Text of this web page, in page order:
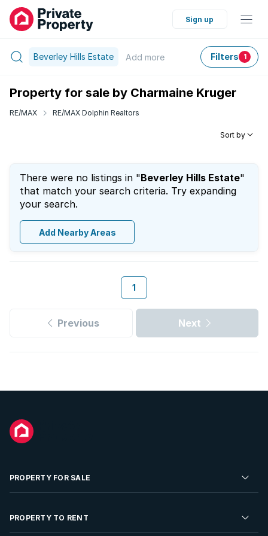
Sign up
Beverley Hills Estate Add more Filters 1
Property for sale by Charmaine Kruger
RE/MAX RE/MAX Dolphin Realtors
Sort by
There were no listings in "Beverley Hills Estate"
that match your search criteria. Try expanding
your search.
Add Nearby Areas
1
Previous Next
PROPERTY FOR SALE
Residential Property for Sale
PROPERTY TO RENT